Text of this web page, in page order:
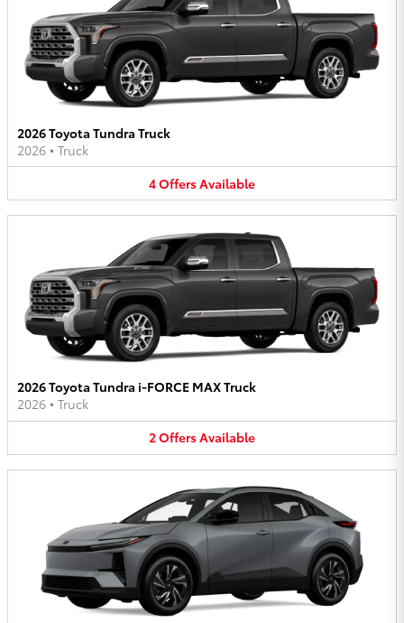
2026 Toyota Tundra Truck
2026 • Truck
4OffersAvailable
2026 Toyota Tundra i-FORCE MAX Truck
2026 • Truck
2OffersAvailable